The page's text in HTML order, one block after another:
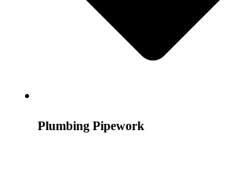
Plumbing Pipework